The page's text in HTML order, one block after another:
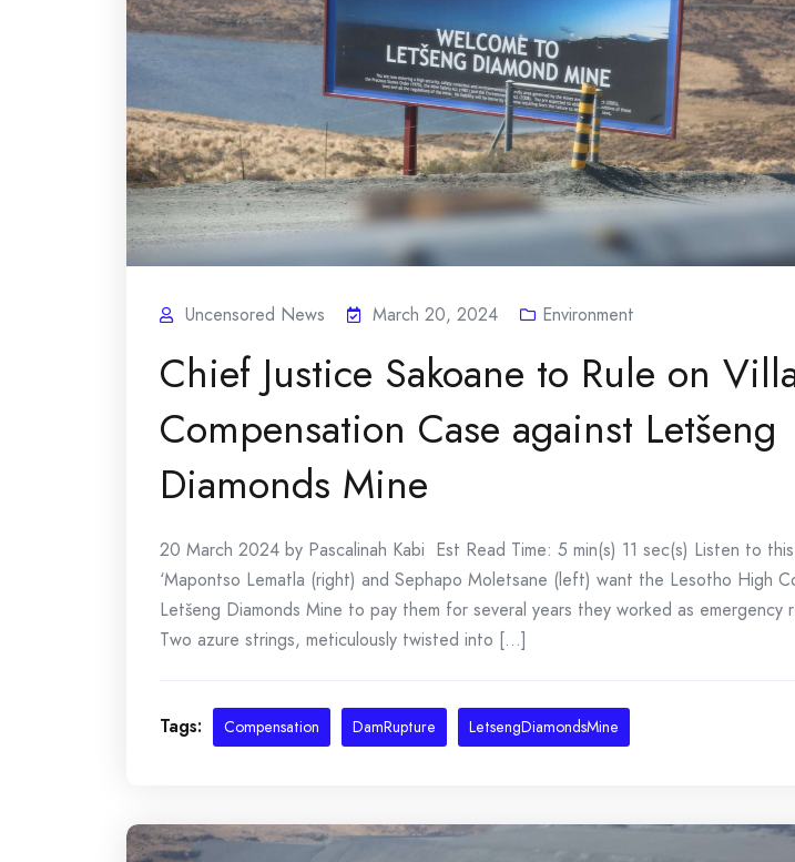
Uncensored News March 20, 2024 Environment
Chief Justice Sakoane to Rule on
Compensation Case against Letšeng
Diamonds Mine
20 March 2024 by Pascalinah Kabi Est Read Time: 5 min(s) 11 sec(s) Listen to
‘Mapontso Lematla (right) and Sephapo Moletsane (left) want the Lesotho High
Letšeng Diamonds Mine to pay them for several years they worked as emergency
Two azure strings, meticulously twisted into [...]
Tags: Compensation DamRupture LetsengDiamondsMine